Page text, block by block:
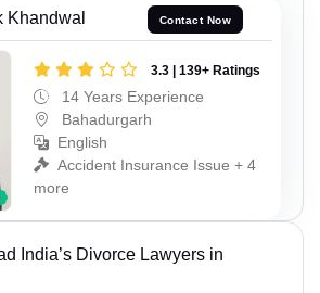
Khandwal Contact Now
3.3 | 139+ Ratings
14 Years Experience
Bahadurgarh
English
Accident Insurance Issue + 4
more
India’s Divorce Lawyers in